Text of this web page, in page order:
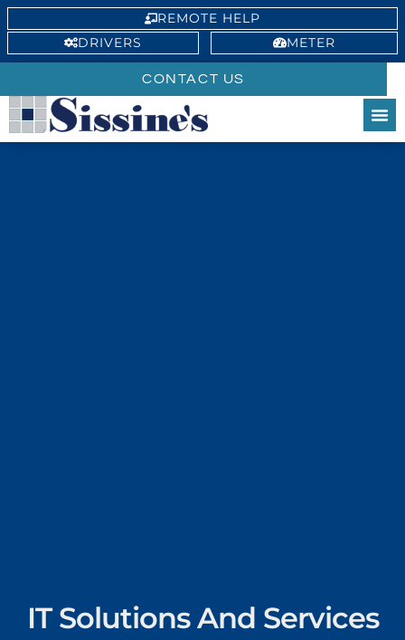
REMOTE HELP
DRIVERS
METER
CONTACT US
IT Solutions And Services